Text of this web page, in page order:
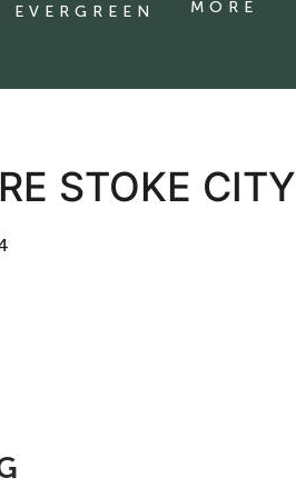
EVERGREEN MORE
STOKE CITY